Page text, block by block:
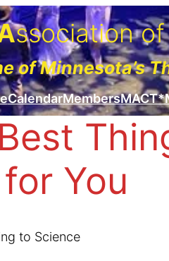
ssociation
of Minnesota’s
CalendarMembers
You
to Science